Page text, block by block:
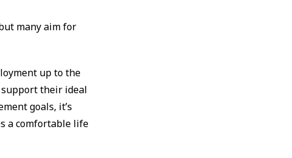
many aim for
up to the
support their ideal
goals, it’s
a comfortable life